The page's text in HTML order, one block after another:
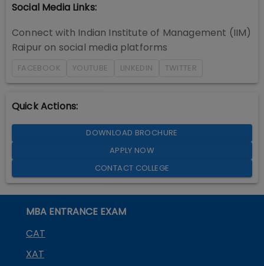
Social Media Links:
Connect with Indian Institute of Management (IIM)
Raipur on social media platforms
FACEBOOK YOUTUBE LINKEDIN TWITTER
Quick Actions:
DOWNLOAD BROCHURE
APPLY NOW
CONTACT COLLEGE
MBA ENTRANCE EXAM
CAT
XAT